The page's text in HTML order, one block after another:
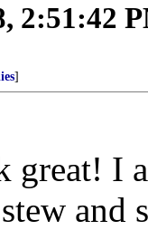
2:51:42
]
great! I
and